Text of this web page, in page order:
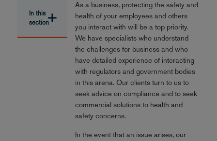
In this
section
As a business, protecting the safety and
health of your employees and others
you interact with will be a top priority.
We have specialists who understand
the challenges for business and who
have detailed experience of interacting
with regulators and government bodies
in this arena. Our clients turn to us to
seek advice on compliance and to seek
commercial solutions to health and
safety concerns.
In the event that an issue arises, our